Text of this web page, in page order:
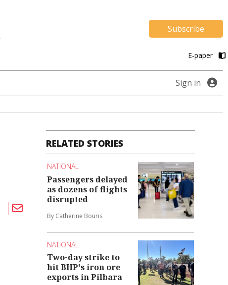
Subscribe
E-paper
Sign in
RELATED STORIES
NATIONAL
Passengers delayed
as dozens of flights
disrupted
By Catherine Bouris
NATIONAL
Two-day strike to
hit BHP's iron ore
exports in Pilbara